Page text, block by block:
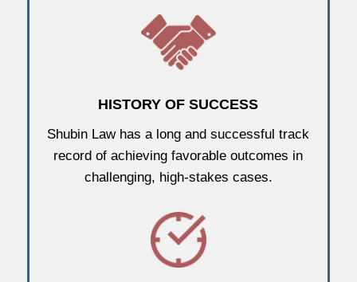
HISTORY OF SUCCESS
Shubin Law has a long and successful track
record of achieving favorable outcomes in
challenging, high-stakes cases.